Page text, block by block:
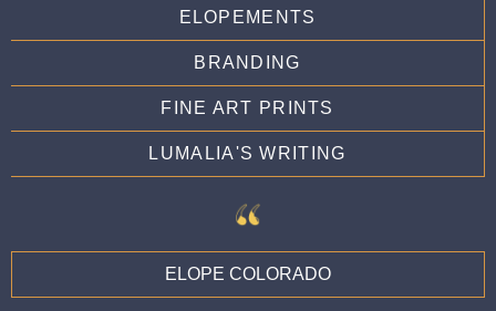
ELOPEMENTS
BRANDING
FINE ART PRINTS
LUMALIA'S WRITING
ELOPE COLORADO